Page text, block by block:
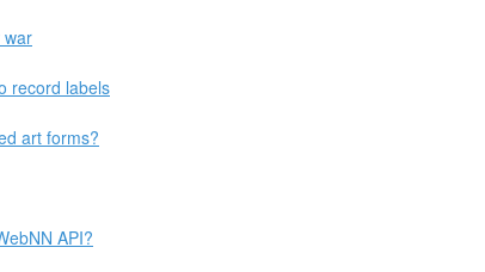
war
record labels
art forms?
API?